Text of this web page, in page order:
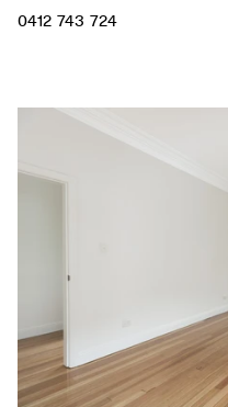
0412 743 724